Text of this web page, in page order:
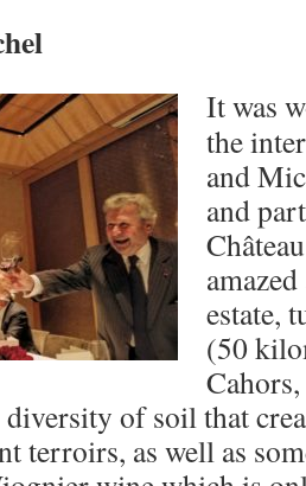
It was
the
and
and
estate,
(50
of soil that
terroirs, as well as